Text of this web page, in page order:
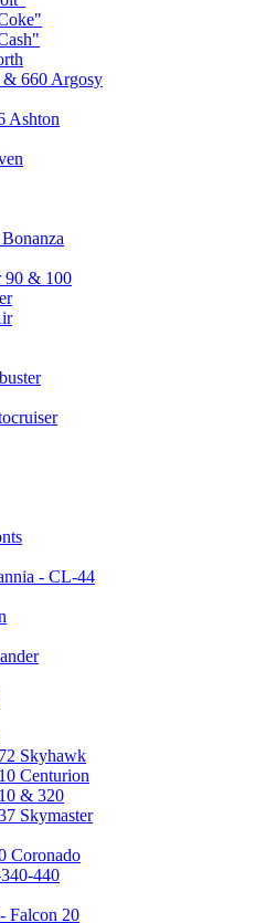
660 Argosy
Ashton
& 100
- CL-44
Skyhawk
Centurion
& 320
Skymaster
Coronado
440
Falcon 20